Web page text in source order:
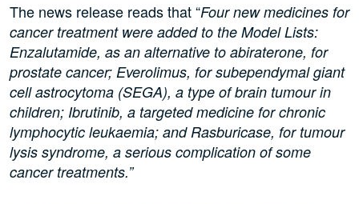
The news release reads that “Four new medicines for
cancer treatment were added to the Model Lists:
Enzalutamide, as an alternative to abiraterone, for
prostate cancer; Everolimus, for subependymal giant
cell astrocytoma (SEGA), a type of brain tumour in
children; Ibrutinib, a targeted medicine for chronic
lymphocytic leukaemia; and Rasburicase, for tumour
lysis syndrome, a serious complication of some
cancer treatments.”